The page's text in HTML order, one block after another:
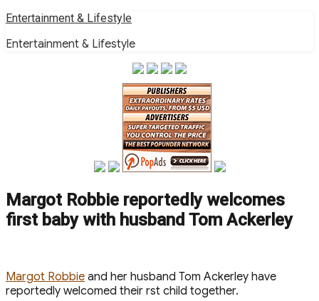
Skip
content
Entertainment & Lifestyle
Entertainment & Lifestyle
Margot Robbie reportedly welcomes
first baby with husband Tom Ackerley
M argot Robbie and her husband Tom Ackerley have
reportedly welcomed their first child together.